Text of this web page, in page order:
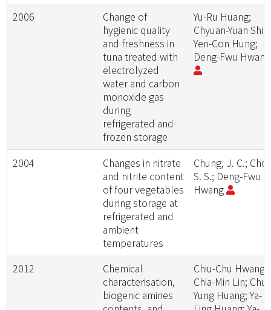
2006
Change of
hygienic quality
and freshness in
tuna treated with
electrolyzed
water and carbon
monoxide gas
during
refrigerated and
frozen storage
Yu-Ru Huang;
Chyuan-Yuan
Yen-Con Hung;
Deng-Fwu
2004
Changes in nitrate
and nitrite content
of four vegetables
during storage at
refrigerated and
ambient
temperatures
Chung, J. C.;
S. S.; Deng-Fwu
Hwang
2012
Chemical
characterisation,
biogenic amines
Chiu-Chu Hwang;
Chia-Min Lin;
Yung Huang; Ya-